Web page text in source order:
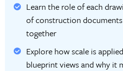
Learn the role of each
of construction
together
Explore how scale is
blueprint views and why it